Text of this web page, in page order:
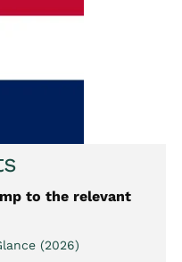
to the relevant
(2026)